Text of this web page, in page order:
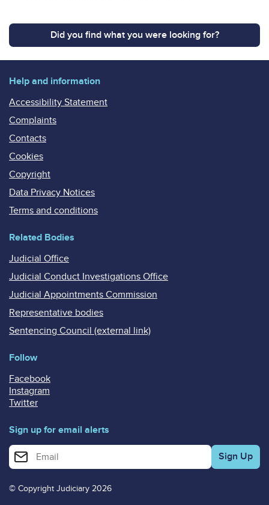
Did you find what you were looking for?
Help and information
Accessibility Statement
Complaints
Contacts
Cookies
Copyright
Data Privacy Notices
Terms and conditions
Related Bodies
Judicial Office
Judicial Conduct Investigations Office
Judicial Appointments Commission
Representative bodies
Sentencing Council (external link)
Follow
Facebook
Instagram
Twitter
Sign up for email alerts
Enter your email address for email alerts
© Copyright Judiciary 2026